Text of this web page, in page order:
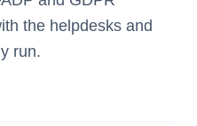
the helpdesks and
run.